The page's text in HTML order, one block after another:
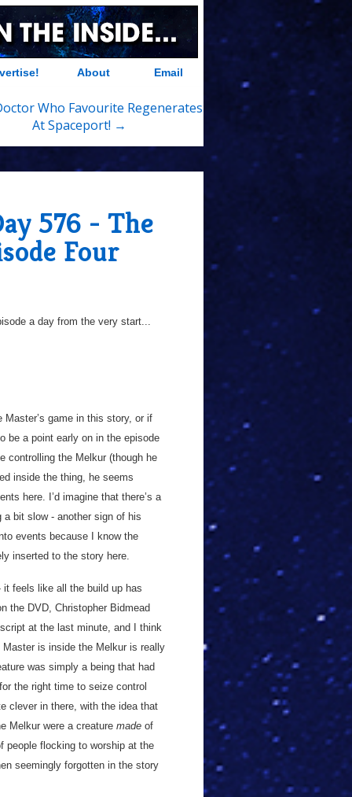
About Email
Who Favourite Regenerates
At Spaceport! →
576 - The
Four
a day from the very start...
game in this story, or if
be a point early on in the episode
controlling the Melkur (though he
inside the thing, he seems
here. I’d imagine that there’s a
bit slow - another sign of his
events because I know the
inserted to the story here.
feels like all the build up has
the DVD, Christopher Bidmead
at the last minute, and I think
is inside the Melkur is really
was simply a being that had
the right time to seize control
clever in there, with the idea that
Melkur were a creature made of
people flocking to worship at the
seemingly forgotten in the story